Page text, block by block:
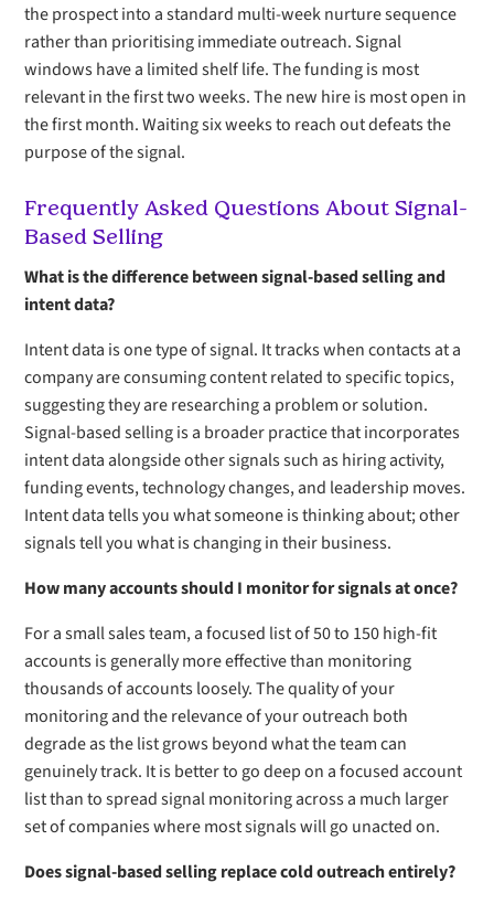
the prospect into a standard multi-week nurture sequence
rather than prioritising immediate outreach. Signal
windows have a limited shelf life. The funding is most
relevant in the first two weeks. The new hire is most open in
the first month. Waiting six weeks to reach out defeats the
purpose of the signal.
Frequently Asked Questions About Signal-
Based Selling
What is the difference between signal-based selling and
intent data?
Intent data is one type of signal. It tracks when contacts at a
company are consuming content related to specific topics,
suggesting they are researching a problem or solution.
Signal-based selling is a broader practice that incorporates
intent data alongside other signals such as hiring activity,
funding events, technology changes, and leadership moves.
Intent data tells you what someone is thinking about; other
signals tell you what is changing in their business.
How many accounts should I monitor for signals at once?
For a small sales team, a focused list of 50 to 150 high-fit
accounts is generally more effective than monitoring
thousands of accounts loosely. The quality of your
monitoring and the relevance of your outreach both
degrade as the list grows beyond what the team can
genuinely track. It is better to go deep on a focused account
list than to spread signal monitoring across a much larger
set of companies where most signals will go unacted on.
Does signal-based selling replace cold outreach entirely?